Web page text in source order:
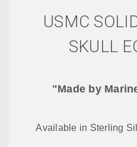
USMC
SKULL
"Made by
Available in Sterling